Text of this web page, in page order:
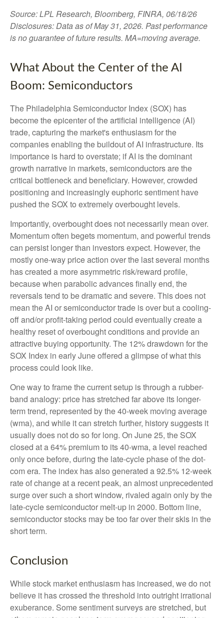
Source: LPL Research, Bloomberg, FINRA, 06/18/26
Disclosures: Data as of May 31, 2026. Past performance
is no guarantee of future results. MA=moving average.
What About the Center of the AI
Boom: Semiconductors
The Philadelphia Semiconductor Index (SOX) has
become the epicenter of the artificial intelligence (AI)
trade, capturing the market's enthusiasm for the
companies enabling the buildout of AI infrastructure. Its
importance is hard to overstate; if AI is the dominant
growth narrative in markets, semiconductors are the
critical bottleneck and beneficiary. However, crowded
positioning and increasingly euphoric sentiment have
pushed the SOX to extremely overbought levels.
Importantly, overbought does not necessarily mean over.
Momentum often begets momentum, and powerful trends
can persist longer than investors expect. However, the
mostly one-way price action over the last several months
has created a more asymmetric risk/reward profile,
because when parabolic advances finally end, the
reversals tend to be dramatic and severe. This does not
mean the AI or semiconductor trade is over but a cooling-
off and/or profit-taking period could eventually create a
healthy reset of overbought conditions and provide an
attractive buying opportunity. The 12% drawdown for the
SOX Index in early June offered a glimpse of what this
process could look like.
One way to frame the current setup is through a rubber-
band analogy: price has stretched far above its longer-
term trend, represented by the 40-week moving average
(wma), and while it can stretch further, history suggests it
usually does not do so for long. On June 25, the SOX
closed at a 64% premium to its 40-wma, a level reached
only once before, during the late-cycle phase of the dot-
com era. The index has also generated a 92.5% 12-week
rate of change at a recent peak, an almost unprecedented
surge over such a short window, rivaled again only by the
late-cycle semiconductor melt-up in 2000. Bottom line,
semiconductor stocks may be too far over their skis in the
short term.
Conclusion
While stock market enthusiasm has increased, we do not
believe it has crossed the threshold into outright irrational
exuberance. Some sentiment surveys are stretched, but